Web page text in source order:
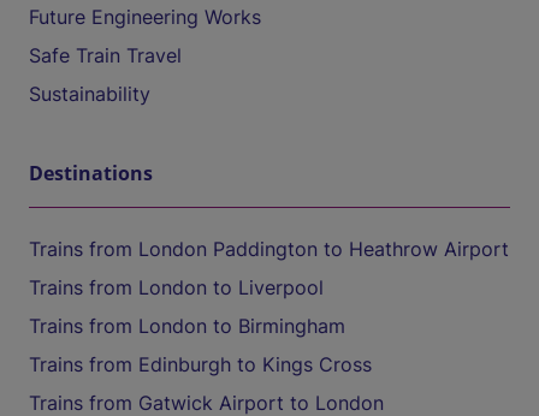
Future Engineering Works
Safe Train Travel
Sustainability
Destinations
Trains from London Paddington to Heathrow Airport
Trains from London to Liverpool
Trains from London to Birmingham
Trains from Edinburgh to Kings Cross
Trains from Gatwick Airport to London